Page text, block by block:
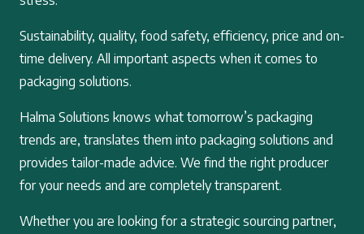
Sustainability, quality, food safety, efficiency, price and on-
time delivery. All important aspects when it comes to
packaging solutions.
Halma Solutions knows what tomorrow’s packaging
trends are, translates them into packaging solutions and
provides tailor-made advice. We find the right producer
for your needs and are completely transparent.
Whether you are looking for a strategic sourcing partner,